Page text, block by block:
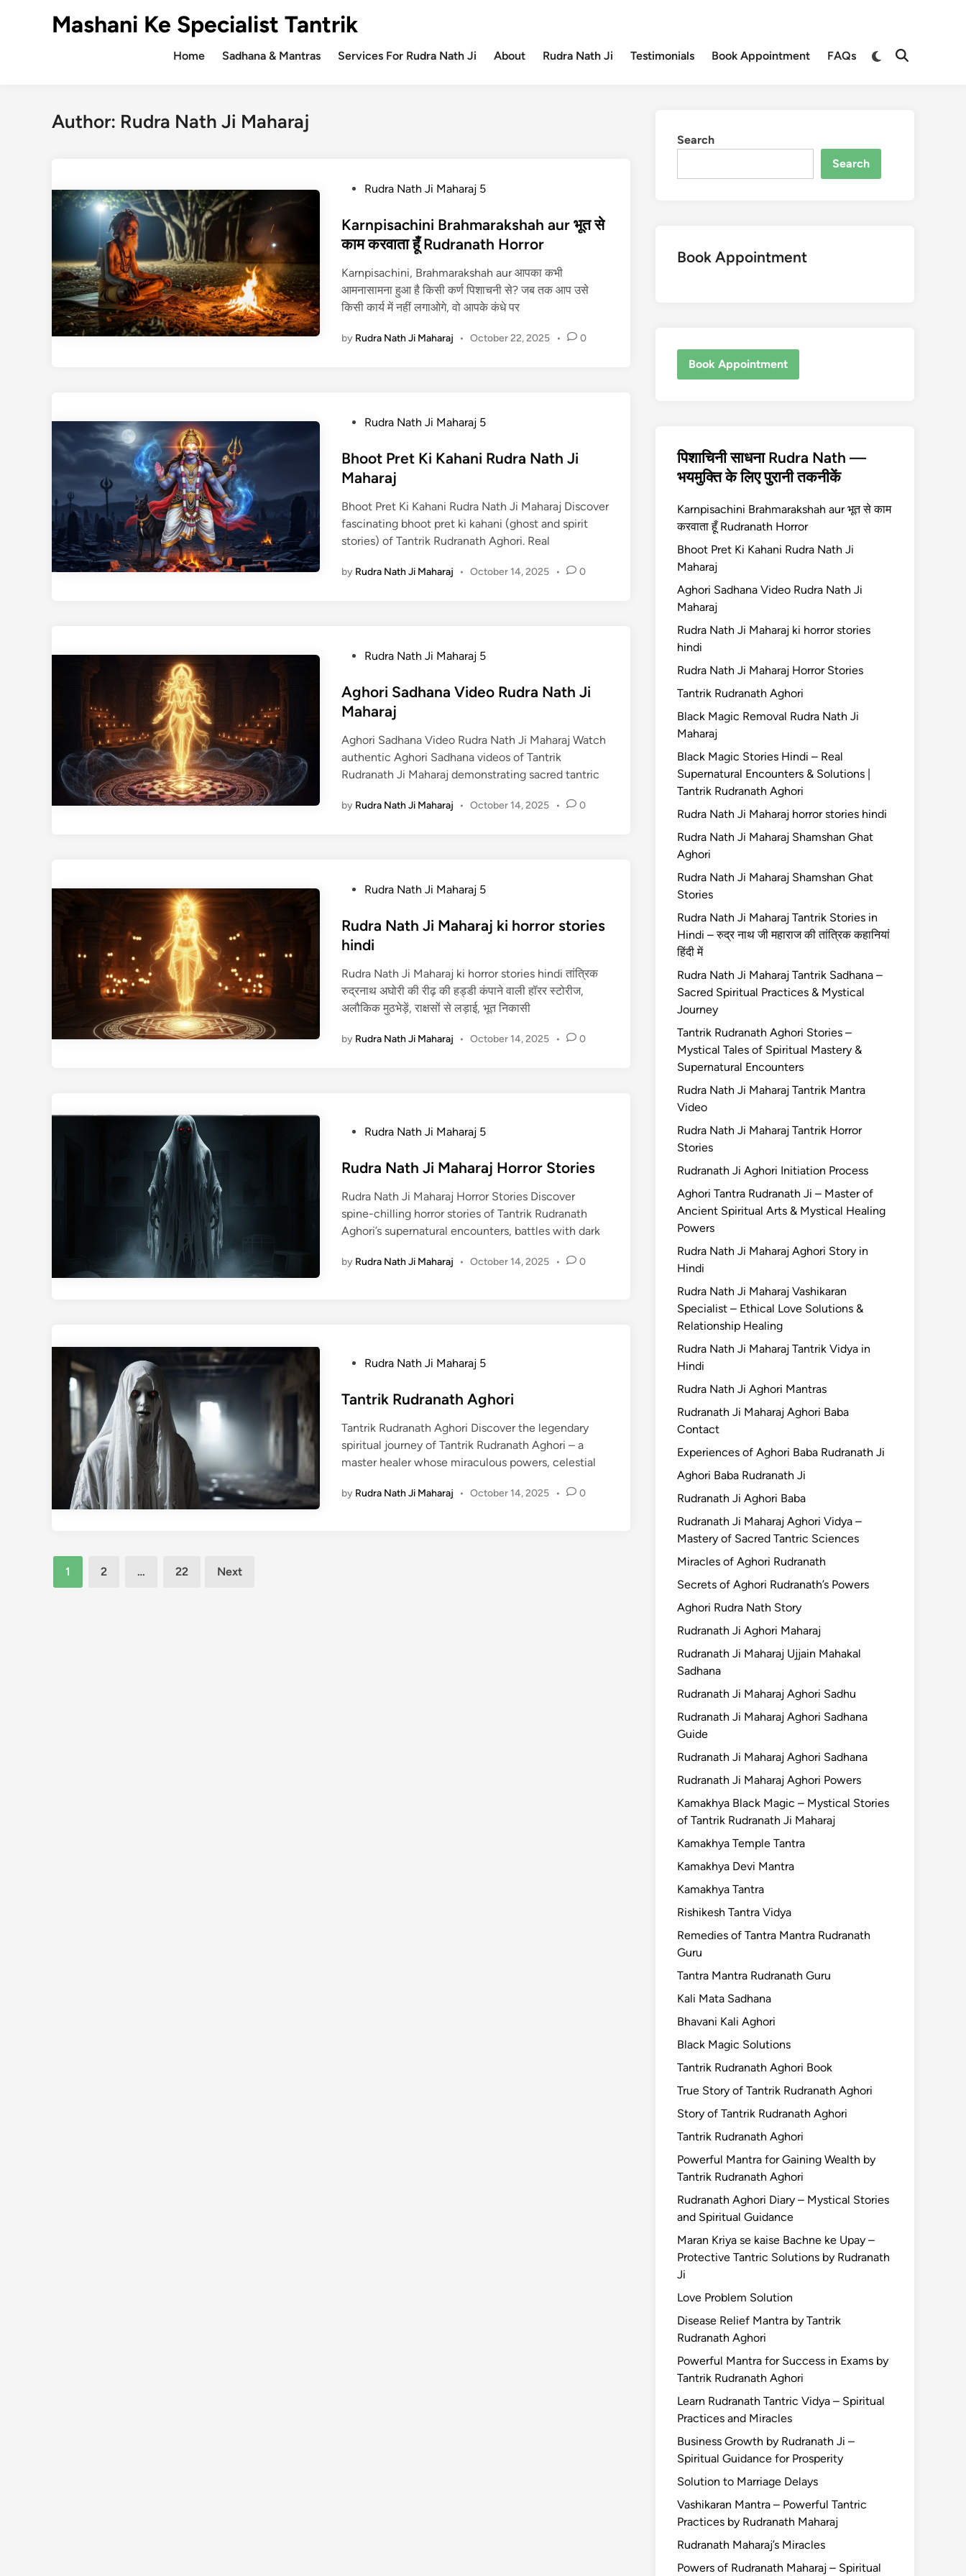
Mashani Ke Specialist Tantrik
Home Sadhana & Mantras Services For Rudra Nath Ji About Rudra Nath Ji Testimonials Book Appointment FAQs
Switch
Open
Author: Rudra Nath Ji Maharaj
s
t
d
i
n
Rudra Nath Ji Maharaj 5
Karnpisachini Brahmarakshah aur भूत से
काम करवाता हूँ Rudranath Horror
Karnpisachini, Brahmarakshah aur आपका कभी
आमनासामना हुआ है किसी कर्ण पिशाचनी से? जब तक आप उसे
किसी कार्य में नहीं लगाओगे, वो आपके कंधे पर
by Rudra Nath Ji Maharaj • October 22, 2025 • 0
s
t
d
i
n
Rudra Nath Ji Maharaj 5
Bhoot Pret Ki Kahani Rudra Nath Ji
Maharaj
Bhoot Pret Ki Kahani Rudra Nath Ji Maharaj Discover
fascinating bhoot pret ki kahani (ghost and spirit
stories) of Tantrik Rudranath Aghori. Real
by Rudra Nath Ji Maharaj • October 14, 2025 • 0
s
t
d
i
n
Rudra Nath Ji Maharaj 5
Aghori Sadhana Video Rudra Nath Ji
Maharaj
Aghori Sadhana Video Rudra Nath Ji Maharaj Watch
authentic Aghori Sadhana videos of Tantrik
Rudranath Ji Maharaj demonstrating sacred tantric
by Rudra Nath Ji Maharaj • October 14, 2025 • 0
s
t
d
i
n
Rudra Nath Ji Maharaj 5
Rudra Nath Ji Maharaj ki horror stories
hindi
Rudra Nath Ji Maharaj ki horror stories hindi तांत्रिक
रुद्रनाथ अघोरी की रीढ़ की हड्डी कंपाने वाली हॉरर स्टोरीज,
अलौकिक मुठभेड़ें, राक्षसों से लड़ाई, भूत निकासी
by Rudra Nath Ji Maharaj • October 14, 2025 • 0
s
e
d
i
Rudra Nath Ji Maharaj 5
Rudra Nath Ji Maharaj Horror Stories
Rudra Nath Ji Maharaj Horror Stories Discover
spine-chilling horror stories of Tantrik Rudranath
Aghori’s supernatural encounters, battles with dark
by Rudra Nath Ji Maharaj • October 14, 2025 • 0
s
e
d
i
Rudra Nath Ji Maharaj 5
Tantrik Rudranath Aghori
Tantrik Rudranath Aghori Discover the legendary
spiritual journey of Tantrik Rudranath Aghori – a
master healer whose miraculous powers, celestial
by Rudra Nath Ji Maharaj • October 14, 2025 • 0
Posts
pagination
1 2 … 22 Next
Search
Search
Book Appointment
Book Appointment
पिशाचिनी साधना Rudra Nath —
भयमुक्ति के लिए पुरानी तकनीकें
Karnpisachini Brahmarakshah aur भूत से काम
करवाता हूँ Rudranath Horror
Bhoot Pret Ki Kahani Rudra Nath Ji
Maharaj
Aghori Sadhana Video Rudra Nath Ji
Maharaj
Rudra Nath Ji Maharaj ki horror stories
hindi
Rudra Nath Ji Maharaj Horror Stories
Tantrik Rudranath Aghori
Black Magic Removal Rudra Nath Ji
Maharaj
Black Magic Stories Hindi – Real
Supernatural Encounters & Solutions |
Tantrik Rudranath Aghori
Rudra Nath Ji Maharaj horror stories hindi
Rudra Nath Ji Maharaj Shamshan Ghat
Aghori
Rudra Nath Ji Maharaj Shamshan Ghat
Stories
Rudra Nath Ji Maharaj Tantrik Stories in
Hindi – रुद्र नाथ जी महाराज की तांत्रिक कहानियां
हिंदी में
Rudra Nath Ji Maharaj Tantrik Sadhana –
Sacred Spiritual Practices & Mystical
Journey
Tantrik Rudranath Aghori Stories –
Mystical Tales of Spiritual Mastery &
Supernatural Encounters
Rudra Nath Ji Maharaj Tantrik Mantra
Video
Rudra Nath Ji Maharaj Tantrik Horror
Stories
Rudranath Ji Aghori Initiation Process
Aghori Tantra Rudranath Ji – Master of
Ancient Spiritual Arts & Mystical Healing
Powers
Rudra Nath Ji Maharaj Aghori Story in
Hindi
Rudra Nath Ji Maharaj Vashikaran
Specialist – Ethical Love Solutions &
Relationship Healing
Rudra Nath Ji Maharaj Tantrik Vidya in
Hindi
Rudra Nath Ji Aghori Mantras
Rudranath Ji Maharaj Aghori Baba
Contact
Experiences of Aghori Baba Rudranath Ji
Aghori Baba Rudranath Ji
Rudranath Ji Aghori Baba
Rudranath Ji Maharaj Aghori Vidya –
Mastery of Sacred Tantric Sciences
Miracles of Aghori Rudranath
Secrets of Aghori Rudranath’s Powers
Aghori Rudra Nath Story
Rudranath Ji Aghori Maharaj
Rudranath Ji Maharaj Ujjain Mahakal
Sadhana
Rudranath Ji Maharaj Aghori Sadhu
Rudranath Ji Maharaj Aghori Sadhana
Guide
Rudranath Ji Maharaj Aghori Sadhana
Rudranath Ji Maharaj Aghori Powers
Kamakhya Black Magic – Mystical Stories
of Tantrik Rudranath Ji Maharaj
Kamakhya Temple Tantra
Kamakhya Devi Mantra
Kamakhya Tantra
Rishikesh Tantra Vidya
Remedies of Tantra Mantra Rudranath
Guru
Tantra Mantra Rudranath Guru
Kali Mata Sadhana
Bhavani Kali Aghori
Black Magic Solutions
Tantrik Rudranath Aghori Book
True Story of Tantrik Rudranath Aghori
Story of Tantrik Rudranath Aghori
Tantrik Rudranath Aghori
Powerful Mantra for Gaining Wealth by
Tantrik Rudranath Aghori
Rudranath Aghori Diary – Mystical Stories
and Spiritual Guidance
Maran Kriya se kaise Bachne ke Upay –
Protective Tantric Solutions by Rudranath
Ji
Love Problem Solution
Disease Relief Mantra by Tantrik
Rudranath Aghori
Powerful Mantra for Success in Exams by
Tantrik Rudranath Aghori
Learn Rudranath Tantric Vidya – Spiritual
Practices and Miracles
Business Growth by Rudranath Ji –
Spiritual Guidance for Prosperity
Solution to Marriage Delays
Vashikaran Mantra – Powerful Tantric
Practices by Rudranath Maharaj
Rudranath Maharaj’s Miracles
Powers of Rudranath Maharaj – Spiritual